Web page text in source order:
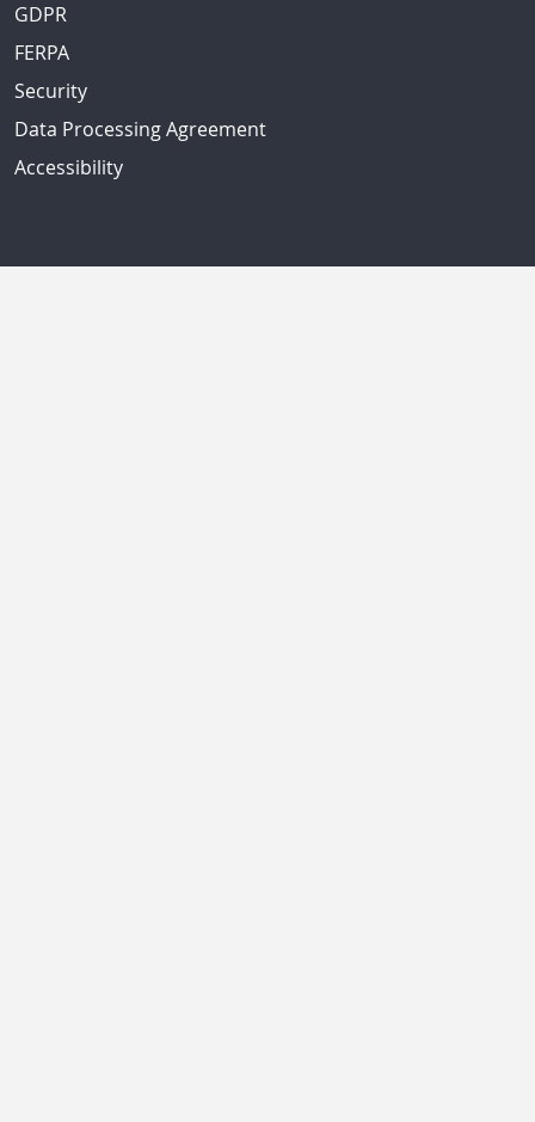
GDPR
FERPA
Security
Data Processing Agreement
Accessibility